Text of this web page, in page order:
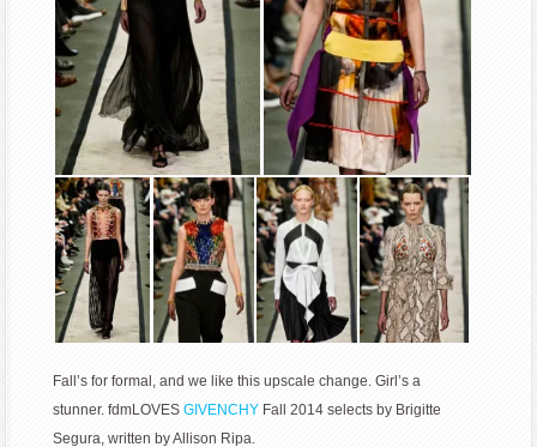
Fall’s for formal, and we like this upscale change. Girl’s a
stunner. fdmLOVESGIVENCHY Fall 2014 selects by Brigitte
Segura, written by Allison Ripa.